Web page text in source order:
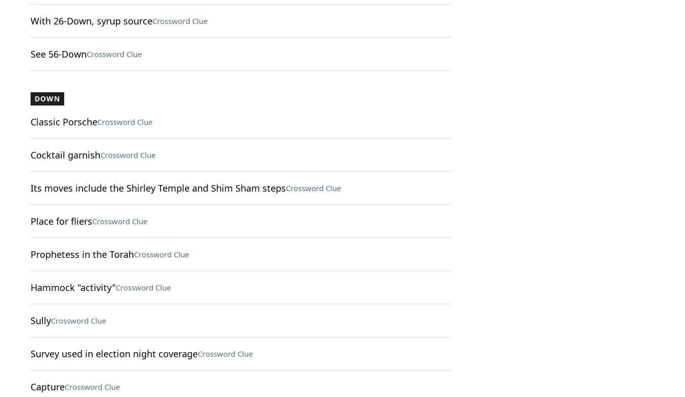
With 26-Down, syrup sourceCrossword Clue
See 56-DownCrossword Clue
DOWN
Classic PorscheCrossword Clue
Cocktail garnishCrossword Clue
Its moves include the Shirley Temple and Shim Sham stepsCrossword Clue
Place for fliersCrossword Clue
Prophetess in the TorahCrossword Clue
Hammock "activity"Crossword Clue
SullyCrossword Clue
Survey used in election night coverageCrossword Clue
CaptureCrossword Clue